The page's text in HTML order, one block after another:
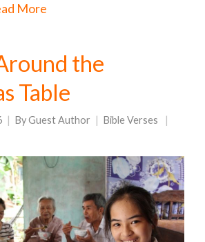
More
the
Table
ByGuest Author
Bible Verses